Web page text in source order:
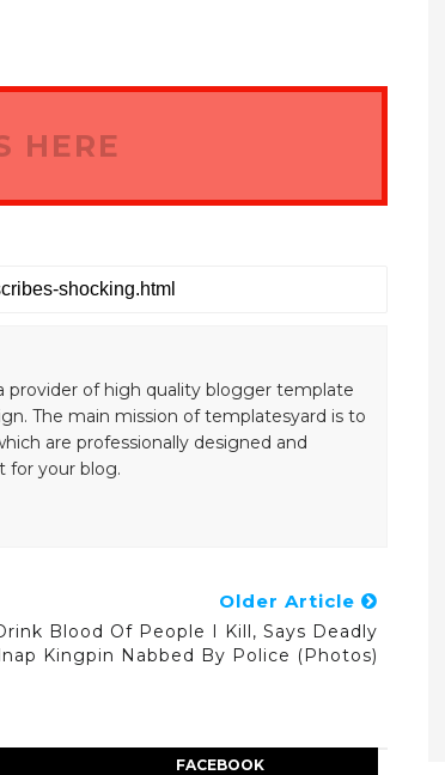
HERE
provider of high quality blogger template
The main mission of templatesyard is to
are professionally designed and
for your blog.
Older Article
Blood Of People I Kill, Says Deadly
Kingpin Nabbed By Police (Photos)
FACEBOOK